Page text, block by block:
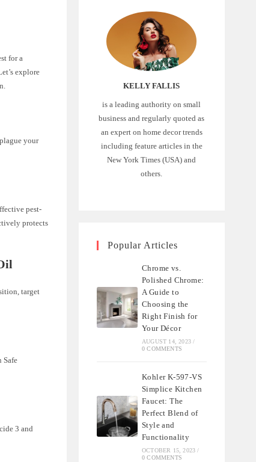
for a
explore
your
pest-
protects
target
Safe
3 and
KELLY FALLIS
is a leading authority on small
business and regularly quoted as
an expert on home decor trends
including feature articles in the
New York Times (USA) and
others.
Popular Articles
Chrome vs.
Polished Chrome:
A Guide to
Choosing the
Right Finish for
Your Décor
AUGUST 14, 2023 /
0 COMMENTS
Kohler K-597-VS
Simplice Kitchen
Faucet: The
Perfect Blend of
Style and
Functionality
OCTOBER 15, 2023 /
0 COMMENTS